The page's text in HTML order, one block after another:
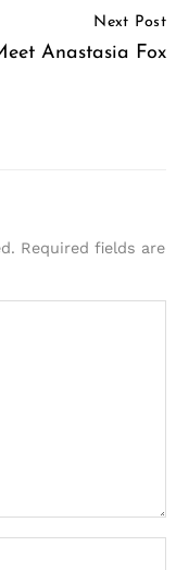
Next Post
Anastasia Fox
Required fields are